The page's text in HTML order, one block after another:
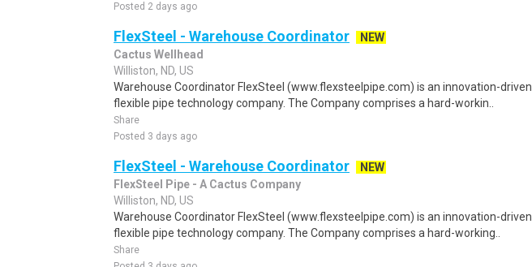
Posted 2 days ago
FlexSteel - Warehouse Coordinator
NEW
Cactus Wellhead
Williston, ND, US
Warehouse Coordinator FlexSteel (www.flexsteelpipe.com) is an innovation-driven
flexible pipe technology company. The Company comprises a hard-workin..
Share
Posted 3 days ago
FlexSteel - Warehouse Coordinator
NEW
FlexSteel Pipe - A Cactus Company
Williston, ND, US
Warehouse Coordinator FlexSteel (www.flexsteelpipe.com) is an innovation-driven
flexible pipe technology company. The Company comprises a hard-working..
Share